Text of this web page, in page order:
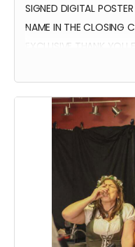
SIGNED DIGITAL POSTER
NAME IN THE CLOSING
EXCLUSIVE THANK YOU